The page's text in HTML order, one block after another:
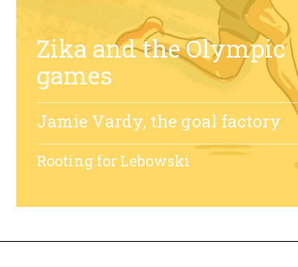
Zika and the Olympic
games
Jamie Vardy, the goal factory
Rooting for Lebowski